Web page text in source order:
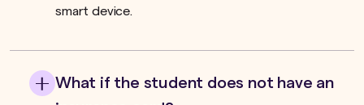
smart device.
What if the student does not have an